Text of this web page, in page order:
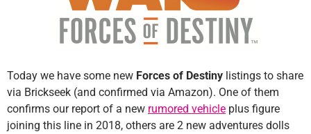
Today we have some new Forces of Destiny listings to share
via Brickseek (and confirmed via Amazon). One of them
confirms our report of a new rumored vehicle plus figure
joining this line in 2018, others are 2 new adventures dolls